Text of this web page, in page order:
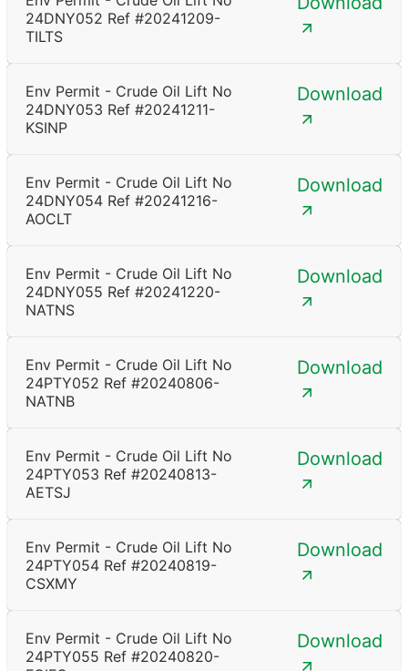
24DNY052 Ref #20241209-
TILTS
Env Permit - Crude Oil Lift No
24DNY053 Ref #20241211-
KSINP
Download
Env Permit - Crude Oil Lift No
24DNY054 Ref #20241216-
AOCLT
Download
Env Permit - Crude Oil Lift No
24DNY055 Ref #20241220-
NATNS
Download
Env Permit - Crude Oil Lift No
24PTY052 Ref #20240806-
NATNB
Download
Env Permit - Crude Oil Lift No
24PTY053 Ref #20240813-
AETSJ
Download
Env Permit - Crude Oil Lift No
24PTY054 Ref #20240819-
CSXMY
Download
Env Permit - Crude Oil Lift No
24PTY055 Ref #20240820-
Download